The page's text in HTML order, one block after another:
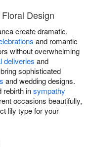
Design
create dramatic,
and romantic
without overwhelming
deliveries and
sophisticated
and wedding designs.
rebirth insympathy
occasions beautifully,
lily type for your